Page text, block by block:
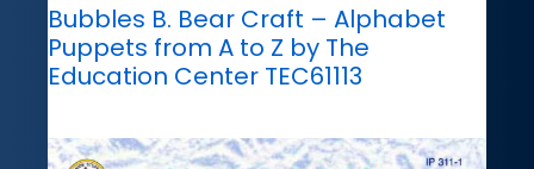
Bubbles B. Bear Craft – Alphabet
Puppets from A to Z by The
Education Center TEC61113